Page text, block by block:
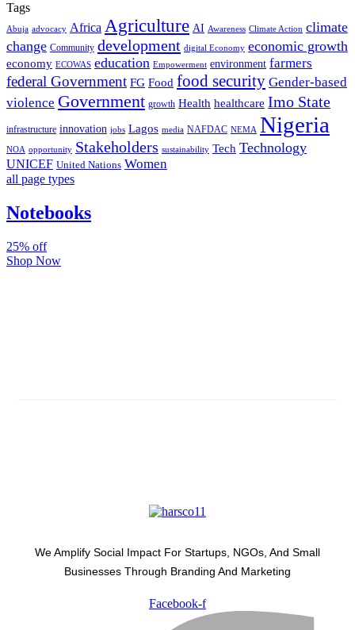
Tags
Abuja advocacy Africa Agriculture AI Awareness Climate Action climate
change Community development digital Economy economic growth
economy ECOWAS education Empowerment environment farmers
federal Government FG Food food security Gender-based
violence Government growth Health healthcare Imo State
infrastructure innovation jobs Lagos media NAFDAC NEMA Nigeria
NOA opportunity Stakeholders sustainability Tech Technology
UNICEF United Nations Women
all page types
Notebooks
25% off
Shop Now
We Amplify Social Impact For Startups, NGOs, And Small
Businesses Through Branding And Marketing
Facebook-f